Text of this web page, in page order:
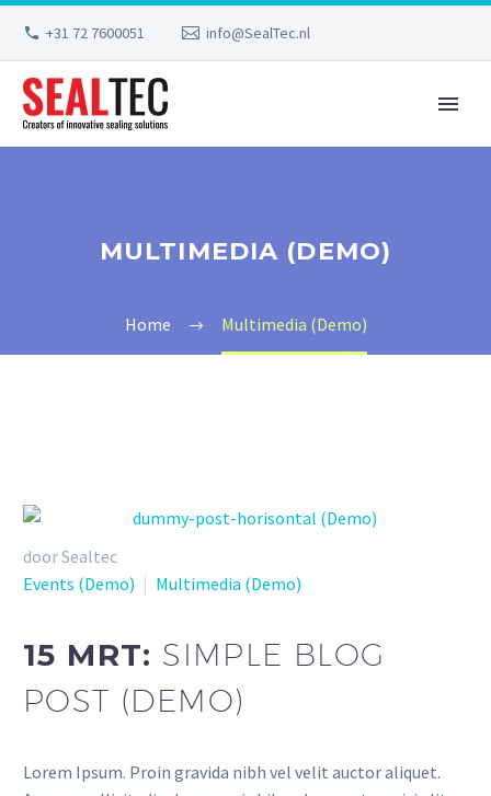
+31 72 7600051 info@SealTec.nl
MULTIMEDIA (DEMO)
Home Multimedia (Demo)
door Sealtec
Events (Demo)
Multimedia (Demo)
15 MRT: SIMPLE BLOG
POST (DEMO)
Lorem Ipsum. Proin gravida nibh vel velit auctor aliquet.